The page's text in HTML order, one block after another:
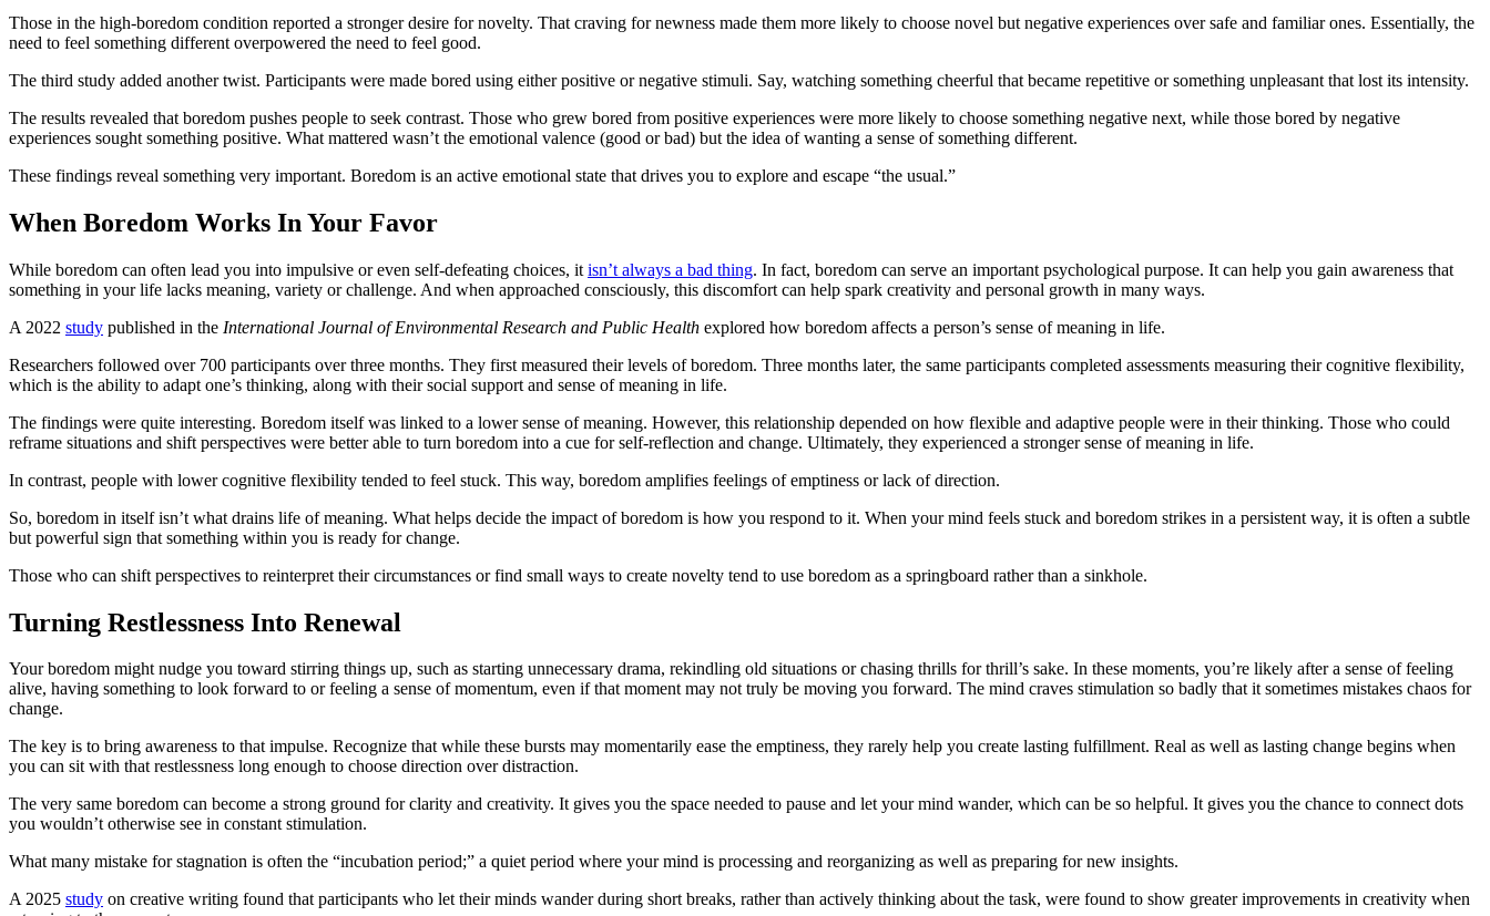
Those in the high-boredom condition reported a stronger desire for novelty. That craving for newness made them more likely to choose novel but negative experiences over safe and familiar ones. Essentially, the
need to feel something different overpowered the need to feel good.
The third study added another twist. Participants were made bored using either positive or negative stimuli. Say, watching something cheerful that became repetitive or something unpleasant that lost its intensity.
The results revealed that boredom pushes people to seek contrast. Those who grew bored from positive experiences were more likely to choose something negative next, while those bored by negative
experiences sought something positive. What mattered wasn’t the emotional valence (good or bad) but the idea of wanting a sense of something different.
These findings reveal something very important. Boredom is an active emotional state that drives you to explore and escape “the usual.”
When Boredom Works In Your Favor
While boredom can often lead you into impulsive or even self-defeating choices, it isn’t always a bad thing. In fact, boredom can serve an important psychological purpose. It can help you gain awareness that
something in your life lacks meaning, variety or challenge. And when approached consciously, this discomfort can help spark creativity and personal growth in many ways.
A 2022 study published in the International Journal of Environmental Research and Public Health explored how boredom affects a person’s sense of meaning in life.
Researchers followed over 700 participants over three months. They first measured their levels of boredom. Three months later, the same participants completed assessments measuring their cognitive flexibility,
which is the ability to adapt one’s thinking, along with their social support and sense of meaning in life.
The findings were quite interesting. Boredom itself was linked to a lower sense of meaning. However, this relationship depended on how flexible and adaptive people were in their thinking. Those who could
reframe situations and shift perspectives were better able to turn boredom into a cue for self-reflection and change. Ultimately, they experienced a stronger sense of meaning in life.
In contrast, people with lower cognitive flexibility tended to feel stuck. This way, boredom amplifies feelings of emptiness or lack of direction.
So, boredom in itself isn’t what drains life of meaning. What helps decide the impact of boredom is how you respond to it. When your mind feels stuck and boredom strikes in a persistent way, it is often a subtle
but powerful sign that something within you is ready for change.
Those who can shift perspectives to reinterpret their circumstances or find small ways to create novelty tend to use boredom as a springboard rather than a sinkhole.
Turning Restlessness Into Renewal
Your boredom might nudge you toward stirring things up, such as starting unnecessary drama, rekindling old situations or chasing thrills for thrill’s sake. In these moments, you’re likely after a sense of feeling
alive, having something to look forward to or feeling a sense of momentum, even if that moment may not truly be moving you forward. The mind craves stimulation so badly that it sometimes mistakes chaos for
change.
The key is to bring awareness to that impulse. Recognize that while these bursts may momentarily ease the emptiness, they rarely help you create lasting fulfillment. Real as well as lasting change begins when
you can sit with that restlessness long enough to choose direction over distraction.
The very same boredom can become a strong ground for clarity and creativity. It gives you the space needed to pause and let your mind wander, which can be so helpful. It gives you the chance to connect dots
you wouldn’t otherwise see in constant stimulation.
What many mistake for stagnation is often the “incubation period;” a quiet period where your mind is processing and reorganizing as well as preparing for new insights.
A 2025 study on creative writing found that participants who let their minds wander during short breaks, rather than actively thinking about the task, were found to show greater improvements in creativity when